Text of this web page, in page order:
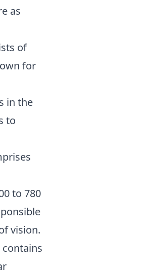
as
of
for
in the
to
to 780
vision.
contains